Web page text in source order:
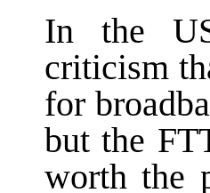
In the
criticism
for
but the
worth the